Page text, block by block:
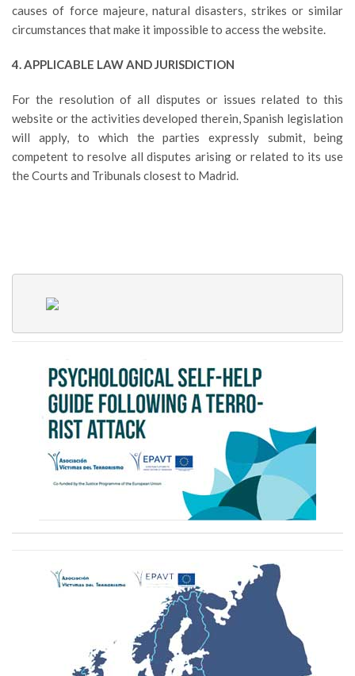
causes of force majeure, natural disasters, strikes or similar
circumstances that make it impossible to access the website.
4. APPLICABLE LAW AND JURISDICTION
For the resolution of all disputes or issues related to this
website or the activities developed therein, Spanish legislation
will apply, to which the parties expressly submit, being
competent to resolve all disputes arising or related to its use
the Courts and Tribunals closest to Madrid.